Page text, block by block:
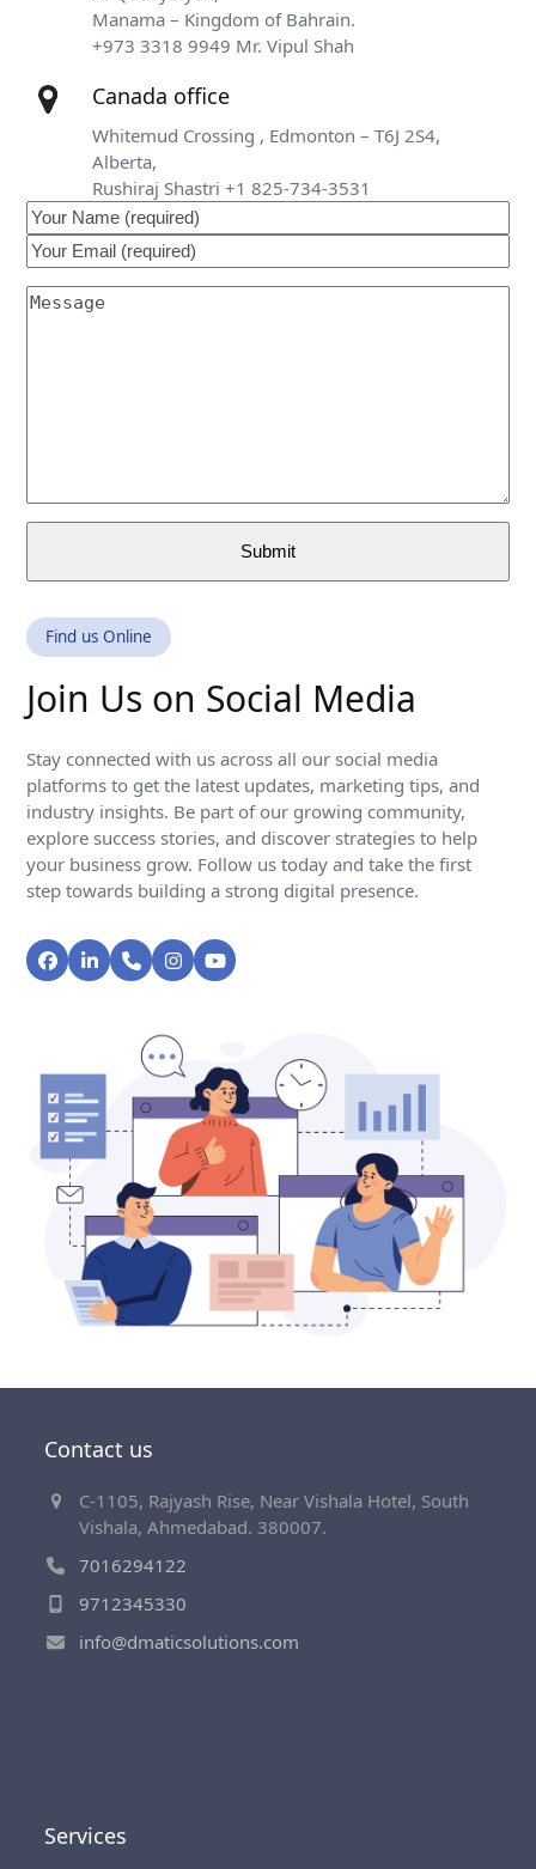
Manama – Kingdom of Bahrain.
+973 3318 9949 Mr. Vipul Shah
Canada office
Whitemud Crossing , Edmonton – T6J 2S4,
Alberta,
Rushiraj Shastri +1 825-734-3531
Your
Name
(required)
Your
Email
(required)
Message
Submit
Find us Online
Join Us on Social Media
Stay connected with us across all our social media
platforms to get the latest updates, marketing tips, and
industry insights. Be part of our growing community,
explore success stories, and discover strategies to help
your business grow. Follow us today and take the first
step towards building a strong digital presence.
Facebook
LinkedIn
PhoneInstagram
YouTube
Contact us
C-1105, Rajyash Rise, Near Vishala Hotel, South
Vishala, Ahmedabad. 380007.
7016294122
9712345330
info@dmaticsolutions.com
Services